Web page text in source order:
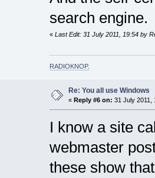
search engine.
« Last Edit: 31 July 2011, 19:54 by
RADIOKNOP.
Re: You all use Windows
« Reply #6 on: 31 July 2011,
I know a site
webmaster
these show